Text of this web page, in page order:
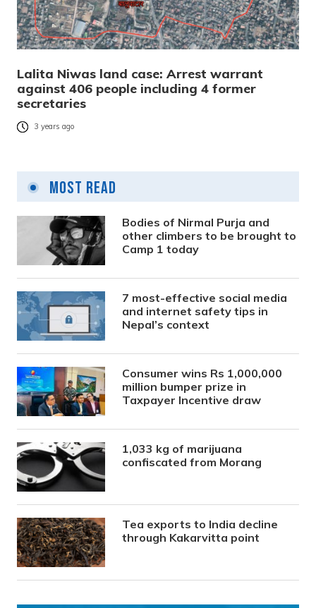
Lalita Niwas land case: Arrest warrant
against 406 people including 4 former
secretaries
3 years ago
Most Read
Bodies of Nirmal Purja and
other climbers to be brought to
Camp 1 today
7 most-effective social media
and internet safety tips in
Nepal’s context
Consumer wins Rs 1,000,000
million bumper prize in
Taxpayer Incentive draw
1,033 kg of marijuana
confiscated from Morang
Tea exports to India decline
through Kakarvitta point